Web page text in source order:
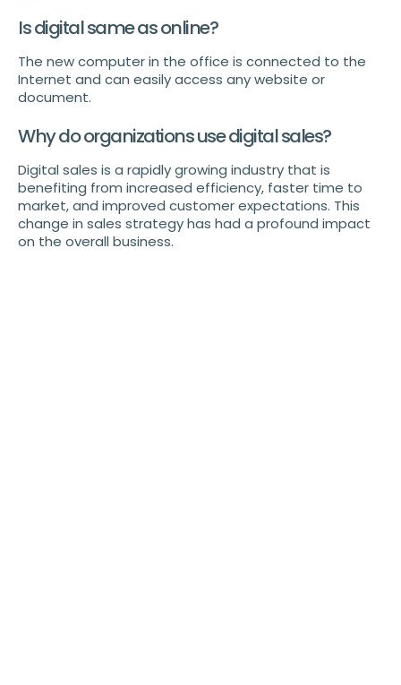
Is digital same as online?
The new computer in the office is connected to the
Internet and can easily access any website or
document.
Why do organizations use digital sales?
Digital sales is a rapidly growing industry that is
benefiting from increased efficiency, faster time to
market, and improved customer expectations. This
change in sales strategy has had a profound impact
on the overall business.